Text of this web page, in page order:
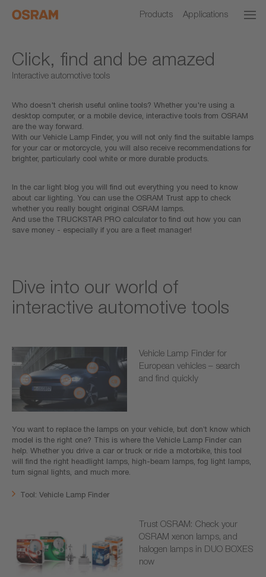
Products Applications
Click, find and be amazed
Interactive automotive tools
Who doesn't cherish useful online tools? Whether you're using a
desktop computer, or a mobile device, interactive tools from OSRAM
are the way forward.
With our Vehicle Lamp Finder, you will not only find the suitable lamps
for your car or motorcycle, you will also receive recommendations for
brighter, particularly cool white or more durable products.
In the car light blog you will find out everything you need to know
about car lighting. You can use the OSRAM Trust app to check
whether you really bought original OSRAM lamps.
And use the TRUCKSTAR PRO calculator to find out how you can
save money - especially if you are a fleet manager!
Dive into our world of
interactive automotive tools
Vehicle Lamp Finder for
European vehicles – search
and find quickly
You want to replace the lamps on your vehicle, but don’t know which
model is the right one? This is where the Vehicle Lamp Finder can
help. Whether you drive a car or truck or ride a motorbike, this tool
will find the right headlight lamps, high-beam lamps, fog light lamps,
turn signal lights, and much more.
Tool: Vehicle Lamp Finder
Trust OSRAM: Check your
OSRAM xenon lamps, and
halogen lamps in DUO BOXES
now